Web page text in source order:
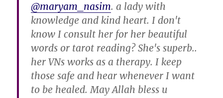
@maryam_nasim. a lady with
knowledge and kind heart. I don't
know I consult her for her beautiful
words or tarot reading? She's superb..
her VNs works as a therapy. I keep
those safe and hear whenever I want
to be healed. May Allah bless u